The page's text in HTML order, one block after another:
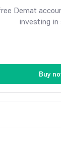
Demat
investing in
Buy